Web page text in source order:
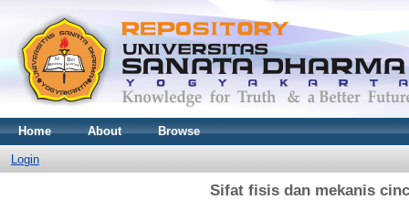
Home About Browse
Login
Sifat fisis dan mekanis